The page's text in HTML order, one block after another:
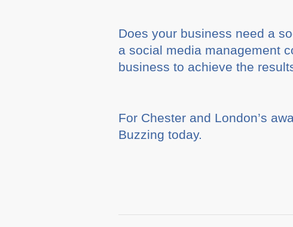
Does your business need a
a social media management
business to achieve the
For Chester and London’s
Buzzing today.